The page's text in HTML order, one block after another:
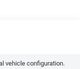
vehicle configuration.